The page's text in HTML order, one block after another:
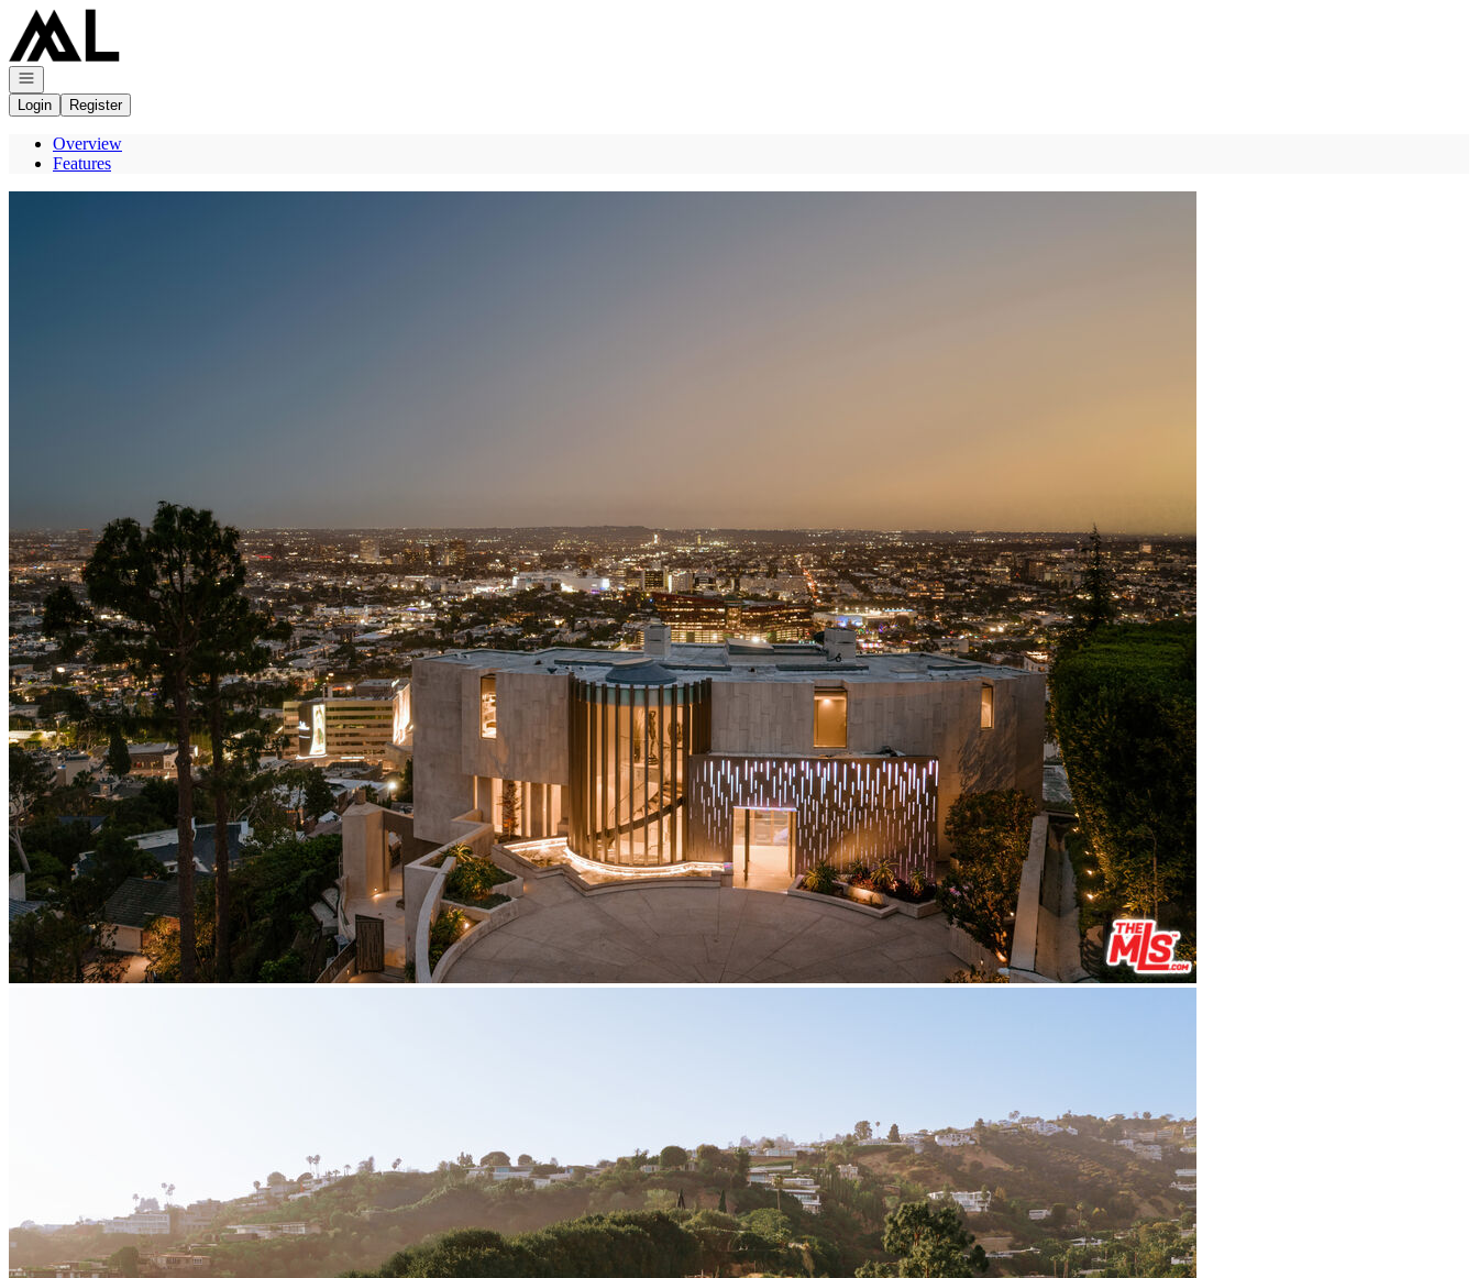
Go to: Homepage
Open navigation
Login
Register
Overview
Features